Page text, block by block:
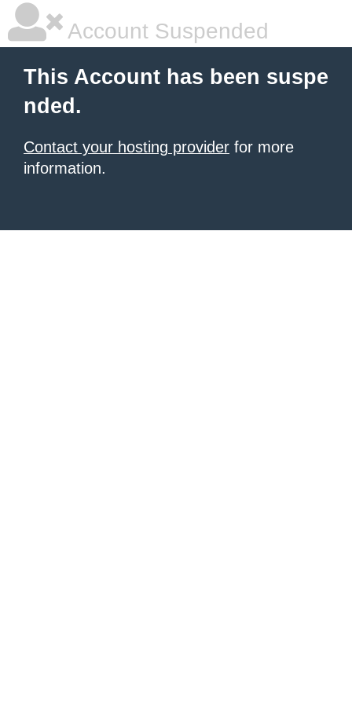
Account Suspended
This Account has been suspe
nded.
Contact your hosting provider for more
information.